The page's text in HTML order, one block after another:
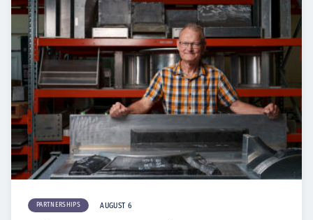
PARTNERSHIPS AUGUST 6